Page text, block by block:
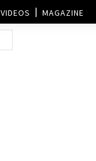
VIDEOS MAGAZINE